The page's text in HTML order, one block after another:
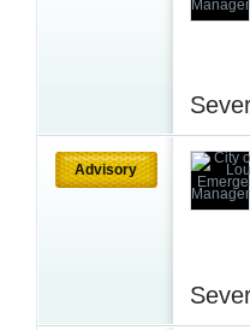
Advisory